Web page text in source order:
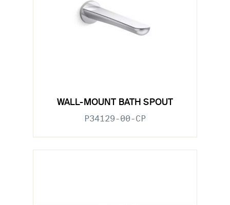
WALL-MOUNT BATH SPOUT
P34129-00-CP